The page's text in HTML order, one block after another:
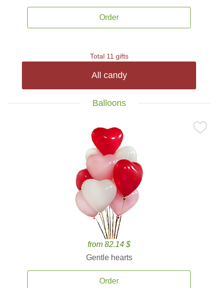
Order
Total 11 gifts
All candy
Balloons
from 82.14 $
Gentle hearts
Order